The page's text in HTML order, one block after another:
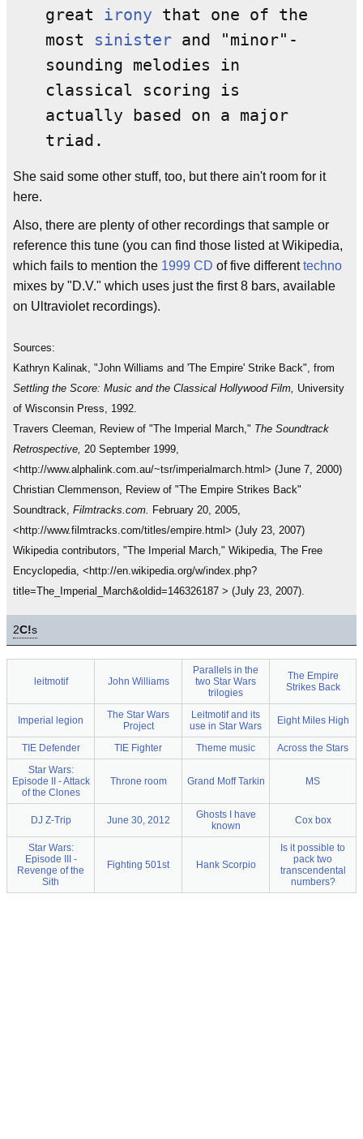
great irony that one of the
most sinister and "minor"-
sounding melodies in
classical scoring is
actually based on a major
triad.
She said some other stuff, too, but there ain't room for it
here.
Also, there are plenty of other recordings that sample or
reference this tune (you can find those listed at Wikipedia,
which fails to mention the 1999 CD of five differenttechno
mixes by "D.V." which uses just the first 8 bars, available
on Ultraviolet recordings).
Sources:
Kathryn Kalinak, "John Williams and 'The Empire' Strike Back", from
Settling the Score: Music and the Classical Hollywood Film, University
of Wisconsin Press, 1992.
Travers Cleeman, Review of "The Imperial March," The Soundtrack
Retrospective, 20 September 1999,
<http://www.alphalink.com.au/~tsr/imperialmarch.html> (June 7, 2000)
Christian Clemmenson, Review of "The Empire Strikes Back"
Soundtrack, Filmtracks.com. February 20, 2005,
<http://www.filmtracks.com/titles/empire.html> (July 23, 2007)
Wikipedia contributors, "The Imperial March," Wikipedia, The Free
Encyclopedia, <http://en.wikipedia.org/w/index.php?
title=The_Imperial_March&oldid=146326187 > (July 23, 2007).
2C!s
leitmotif John Williams
Parallels in the
two Star Wars
trilogies
The Empire
Strikes Back
Imperial legion
The Star Wars
Project
Leitmotif and its
use in Star Wars
Eight Miles High
TIE Defender TIE Fighter Theme music
Across the Stars
Star Wars:
Episode II - Attack
of the Clones
Throne room Grand Moff Tarkin MS
DJ Z-Trip June 30, 2012
Ghosts I have
known
Cox box
Star Wars:
Episode III -
Revenge of the
Sith
Fighting 501st Hank Scorpio
Is it possible to
pack two
transcendental
numbers?